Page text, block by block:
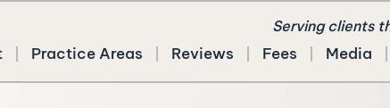
Serving clients
Practice Areas Reviews Fees Media